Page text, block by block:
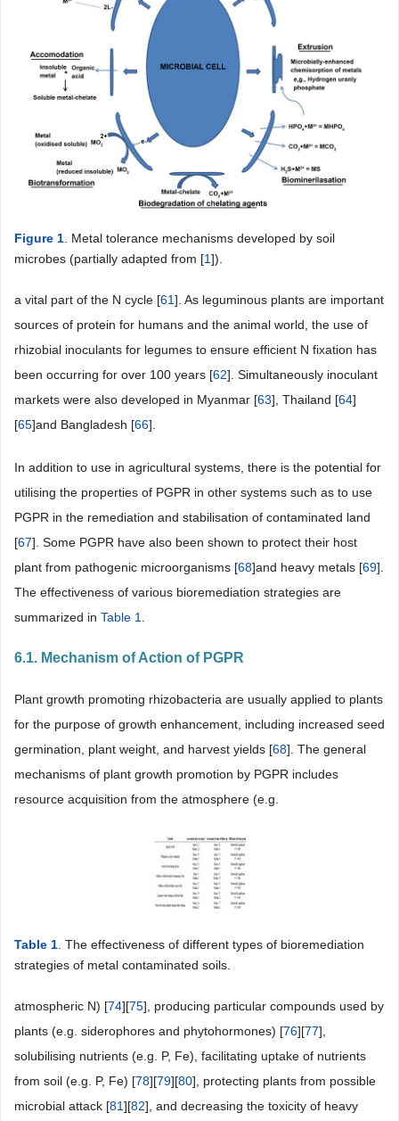
Figure 1 . Metal tolerance mechanisms developed by soil
microbes (partially adapted from [1]).
a vital part of the N cycle [61]. As leguminous plants are important
sources of protein for humans and the animal world, the use of
rhizobial inoculants for legumes to ensure efficient N fixation has
been occurring for over 100 years [62]. Simultaneously inoculant
markets were also developed in Myanmar [63], Thailand [64]
[65]and Bangladesh [66].
In addition to use in agricultural systems, there is the potential for
utilising the properties of PGPR in other systems such as to use
PGPR in the remediation and stabilisation of contaminated land
[67]. Some PGPR have also been shown to protect their host
plant from pathogenic microorganisms [68]and heavy metals [69].
The effectiveness of various bioremediation strategies are
summarized in Table 1
6.1. Mechanism of Action of PGPR
Plant growth promoting rhizobacteria are usually applied to plants
for the purpose of growth enhancement, including increased seed
germination, plant weight, and harvest yields [68]. The general
mechanisms of plant growth promotion by PGPR includes
resource acquisition from the atmosphere (e.g.
Table 1 . The effectiveness of different types of bioremediation
strategies of metal contaminated soils.
atmospheric N) [74][75], producing particular compounds used by
plants (e.g. siderophores and phytohormones) [76][77],
solubilising nutrients (e.g. P, Fe), facilitating uptake of nutrients
from soil (e.g. P, Fe) [78][79][80], protecting plants from possible
microbial attack [81][82], and decreasing the toxicity of heavy